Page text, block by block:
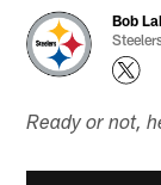
Bob
Ready or not,